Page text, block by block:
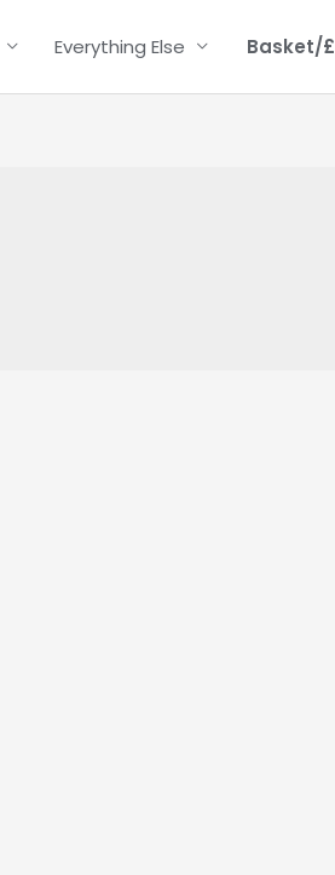
Everything Else Basket/£